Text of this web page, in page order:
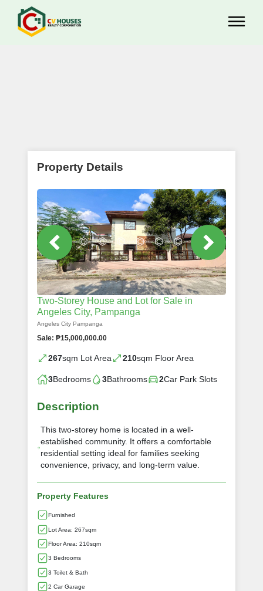
Property Details
Two-Storey House and Lot for Sale in
Angeles City, Pampanga
Angeles City Pampanga
Sale: ₱15,000,000.00
267sqm Lot Area 210sqm Floor Area
3Bedrooms 3Bathrooms 2Car Park Slots
Description
This two-storey home is located in a well-
established community. It offers a comfortable
residential setting ideal for families seeking
convenience, privacy, and long-term value.
Property Features
Furnished
Lot Area: 267sqm
Floor Area: 210sqm
3 Bedrooms
3 Toilet & Bath
2 Car Garage